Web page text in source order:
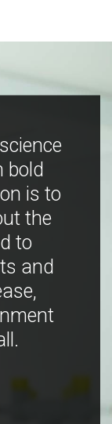
bold
is to
the
to
and